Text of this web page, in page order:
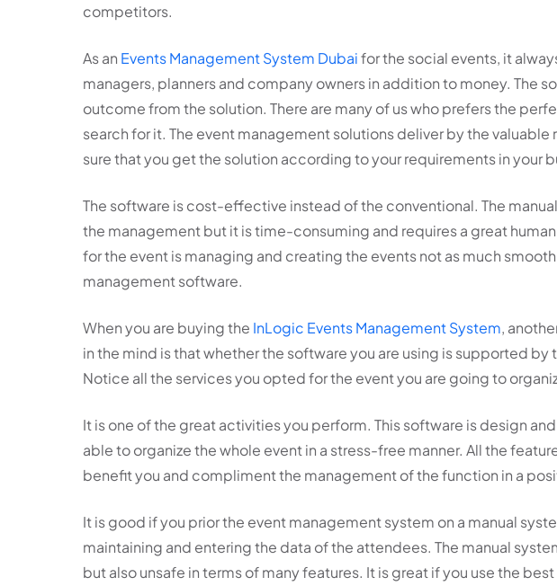
competitors.
As an Events Management System Dubaifor the social events, it
managers, planners and company owners in addition to money. The
outcome from the solution. There are many of us who prefers the
search for it. The event management solutions deliver by the
sure that you get the solution according to your requirements in your
The software is cost-effective instead of the conventional. The
the management but it is time-consuming and requires a great
for the event is managing and creating the events not as much
management software.
When you are buying the InLogic Events Management System,
in the mind is that whether the software you are using is supported
Notice all the services you opted for the event you are going to
It is one of the great activities you perform. This software is design
able to organize the whole event in a stress-free manner. All the
benefit you and compliment the management of the function in a
It is good if you prior the event management system on a manual
maintaining and entering the data of the attendees. The manual
but also unsafe in terms of many features. It is great if you use the